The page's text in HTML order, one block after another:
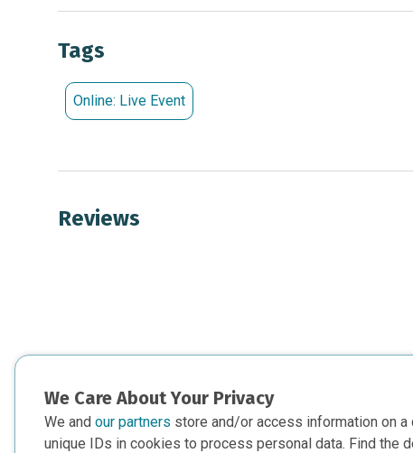
Grade 4: “Collisions” or "Potential & Kinetic Energy"
To learn more or to book your virtual field trip, visit:
Tags
Online: Live Event
Reviews
We Care About Your Privacy
We and our partners store and/or access information on a
unique IDs in cookies to process personal data. Find the